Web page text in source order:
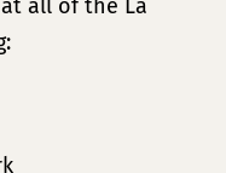
all of the La